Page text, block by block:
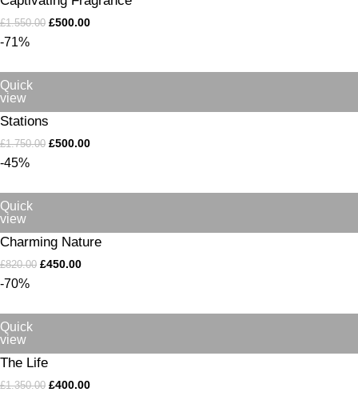
£1.550.00 £500.00
-71%
Quick
view
Stations
£1.750.00 £500.00
-45%
Quick
view
Charming Nature
£820.00 £450.00
-70%
Quick
view
The Life
£1.350.00 £400.00